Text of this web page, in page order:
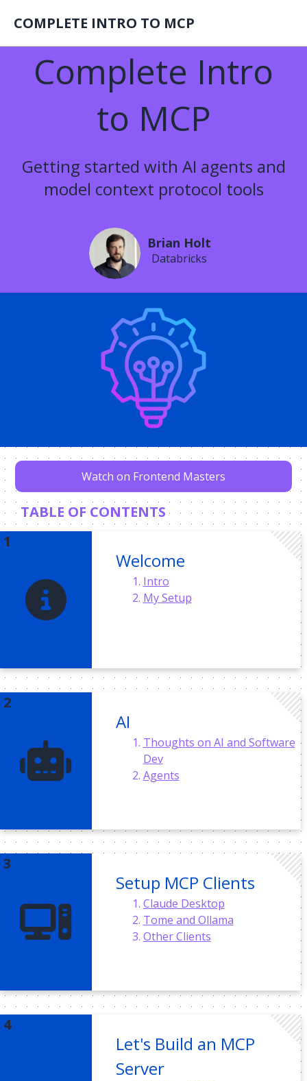
COMPLETE INTRO TO MCP
Complete Intro
to MCP
Getting started with AI agents and
model context protocol tools
Brian Holt
Databricks
Watch on Frontend Masters
TABLE OF CONTENTS
Welcome
Intro
My Setup
AI
Thoughts on AI and Software
Dev
Agents
Setup MCP Clients
Claude Desktop
Tome and Ollama
Other Clients
Let's Build an MCP
Server